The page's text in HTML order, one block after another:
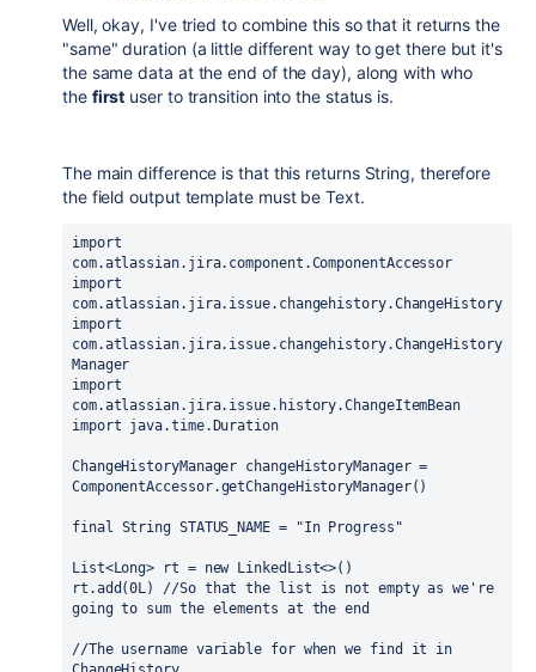
Well, okay, I've tried to combine this so that it returns the
"same" duration (a little different way to get there but it's
the same data at the end of the day), along with who
the first user to transition into the status is.
The main difference is that this returns String, therefore
the field output template must be Text.
com.atlassian.jira.component.ComponentAccessor
com.atlassian.jira.issue.changehistory.ChangeHistory
com.atlassian.jira.issue.changehistory.ChangeHistory
Manager
com.atlassian.jira.issue.history.ChangeItemBean
import java.time.Duration
ChangeHistoryManager changeHistoryManager =
ComponentAccessor.getChangeHistoryManager()
final String STATUS_NAME = "In Progress"
List<Long> rt = new LinkedList<>()
rt.add(0L) //So that the list is not empty as we're
going to sum the elements at the end
//The username variable for when we find it in